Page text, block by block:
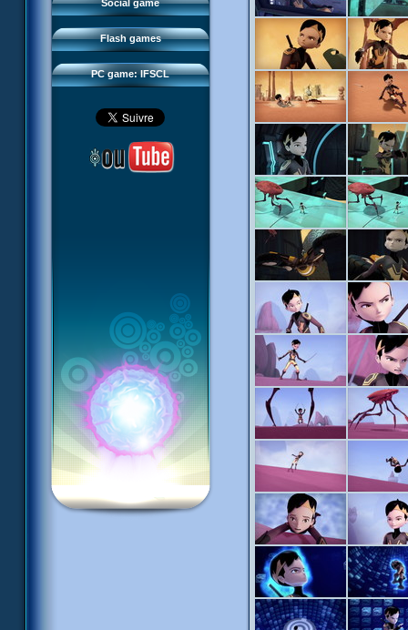
Social game
Flash games
Sector 2 Escape
PC game: IFSCL
Downloads
IFSCL network